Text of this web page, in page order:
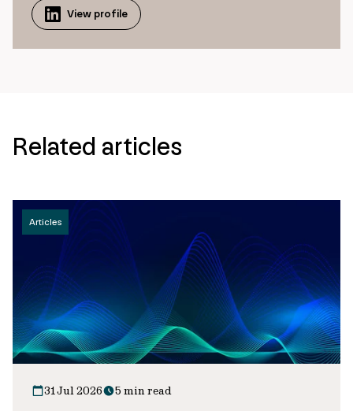
View profile
Related articles
Articles
31 Jul 2026 5 min read